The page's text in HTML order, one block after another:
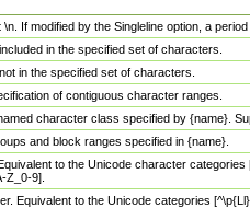
If modified by the Singleline option, a
in the specified set of characters.
in the specified set of characters.
of contiguous character ranges.
character class specified by {name}.
and block ranges specified in {name}.
to the Unicode character
Z_0-9].
Equivalent to the Unicode categories